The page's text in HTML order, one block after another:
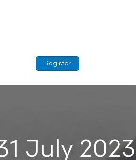
Register
July 2023